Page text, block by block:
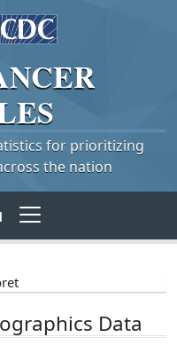
for prioritizing
the nation
Data